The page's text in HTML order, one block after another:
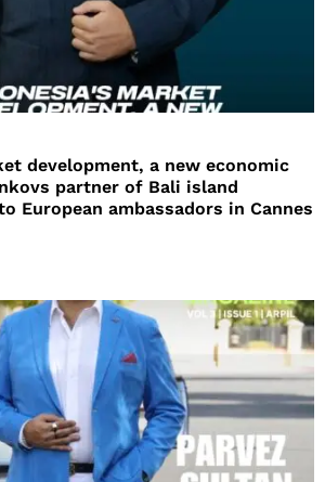
development, a new economic
partner of Bali island
European ambassadors in Cannes